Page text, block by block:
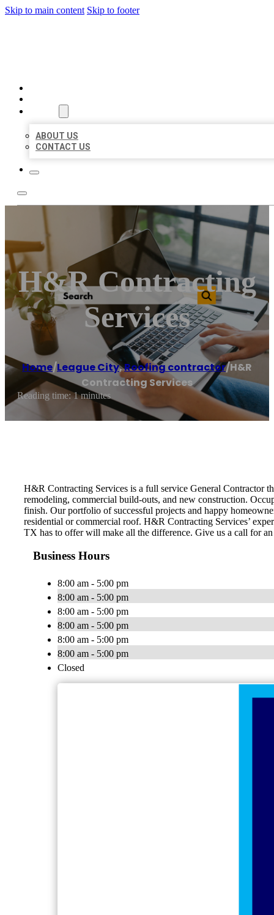
Skip to main content Skip to footer
ABOUT US
CONTACT US
H&R Contracting
Services
Home/League City,Roofing contractor/H&R
Contracting Services
Reading time: 1 minutes
H&R Contracting Services is a full service General Contractor
remodeling, commercial build-outs, and new construction.
finish. Our portfolio of successful projects and happy
residential or commercial roof. H&R Contracting Services’
TX has to offer will make all the difference. Give us a call for
Business Hours
8:00 am - 5:00 pm
8:00 am - 5:00 pm
8:00 am - 5:00 pm
8:00 am - 5:00 pm
8:00 am - 5:00 pm
8:00 am - 5:00 pm
Closed